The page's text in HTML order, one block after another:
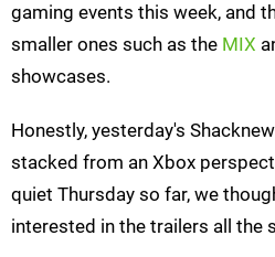
gaming events this week, and
smaller ones such as the MIX
showcases.
Honestly, yesterday's
stacked from an Xbox
quiet Thursday so far, we
interested in the trailers all the